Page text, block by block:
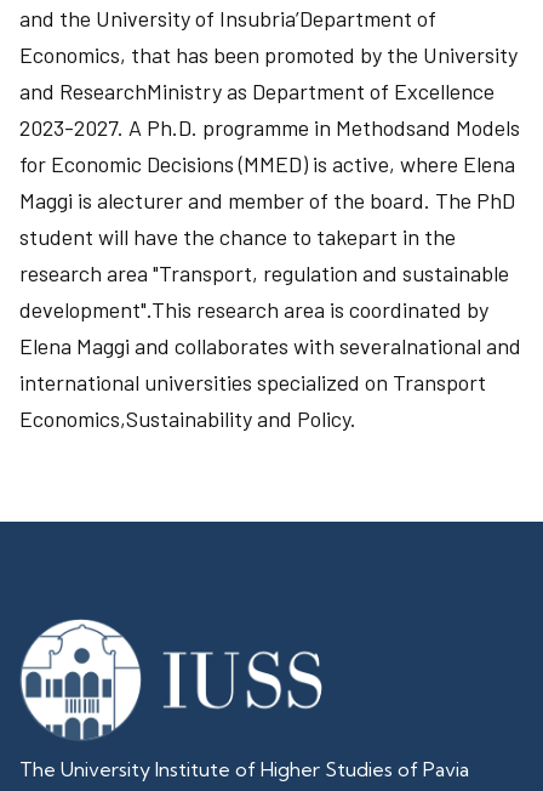
and the University of Insubria’Department of
Economics, that has been promoted by the University
and ResearchMinistry as Department of Excellence
2023-2027. A Ph.D. programme in Methodsand Models
for Economic Decisions (MMED) is active, where Elena
Maggi is alecturer and member of the board. The PhD
student will have the chance to takepart in the
research area "Transport, regulation and sustainable
development".This research area is coordinated by
Elena Maggi and collaborates with severalnational and
international universities specialized on Transport
Economics,Sustainability and Policy.
The University Institute of Higher Studies of Pavia